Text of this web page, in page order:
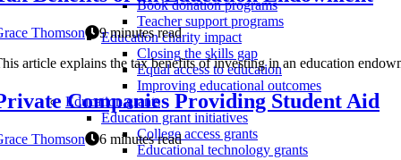
Book donation programs
Teacher support programs
Education charity impact
Closing the skills gap
Equal access to education
Improving educational outcomes
Education grants
Education grant initiatives
College access grants
Educational technology grants
Thomson
9 minutes read
article explains the tax benefits of investing in an education
Companies Providing Student Aid
Thomson
6 minutes read